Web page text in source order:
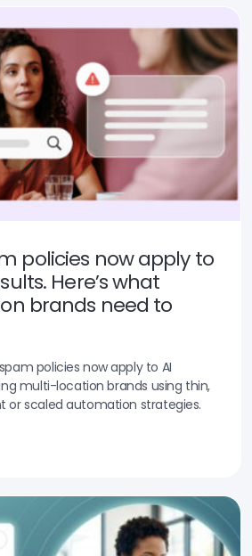
policies now apply to
Here’s what
brands need to
policies now apply to AI
multi-location brands using thin,
scaled automation strategies.